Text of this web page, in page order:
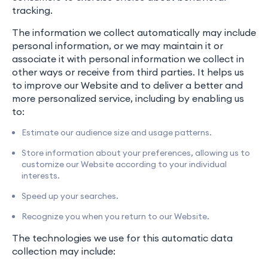
tracking.
The information we collect automatically may include
personal information, or we may maintain it or
associate it with personal information we collect in
other ways or receive from third parties. It helps us
to improve our Website and to deliver a better and
more personalized service, including by enabling us
to:
Estimate our audience size and usage patterns.
Store information about your preferences, allowing us to
customize our Website according to your individual
interests.
Speed up your searches.
Recognize you when you return to our Website.
The technologies we use for this automatic data
collection may include: